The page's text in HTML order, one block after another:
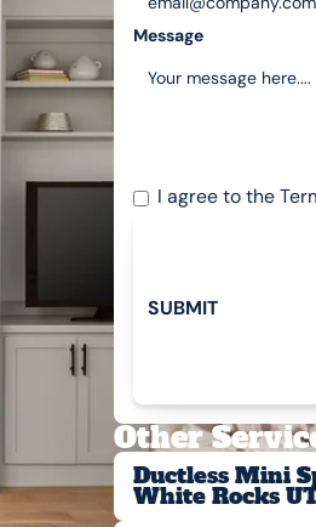
Message
I agree to the
Submit
SUBMIT
Other
Ductless Mini
White Rocks